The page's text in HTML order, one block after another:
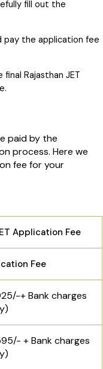
fill out the
pay the application fee
Rajasthan JET
paid by the
process. Here we
fee for your
Fee
Fee
+ Bank charges
+ Bank charges